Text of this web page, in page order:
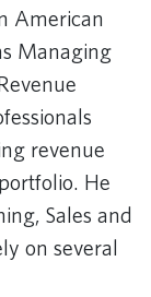
American
Managing
revenue
He
Sales and
on several